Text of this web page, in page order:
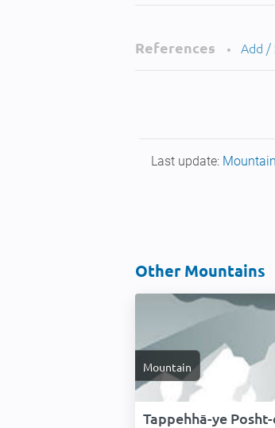
References • Add /
Last update:
Other Mountains
Mountain
Tappehhā-ye